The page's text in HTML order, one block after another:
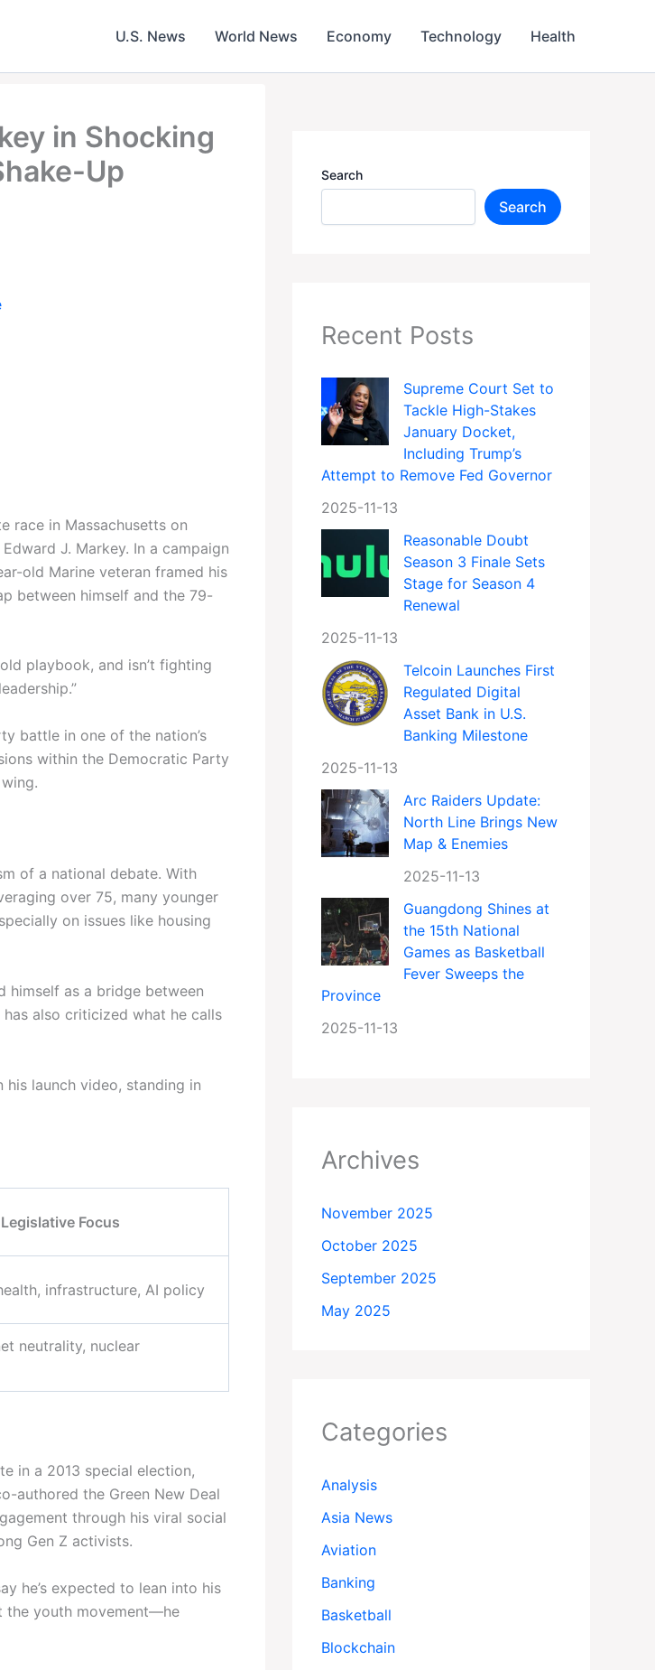
U.S. News World News Economy Technology Health
in Shocking
Up
race in Massachusetts on
J. Markey. In a campaign
old Marine veteran framed his
between himself and the 79-
playbook, and isn’t fighting
battle in one of the nation’s
within the Democratic Party
of a national debate. With
over 75, many younger
on issues like housing
himself as a bridge between
also criticized what he calls
launch video, standing in
Focus
infrastructure, AI policy
neutrality, nuclear
in a 2013 special election,
authored the Green New Deal
through his viral social
Gen Z activists.
he’s expected to lean into his
the youth movement—he
Search
Search
Recent Posts
Supreme Court Set to
Tackle High-Stakes
January Docket,
Including Trump’s
Attempt to Remove Fed Governor
2025-11-13
Reasonable Doubt
Season 3 Finale Sets
Stage for Season 4
Renewal
2025-11-13
Telcoin Launches First
Regulated Digital
Asset Bank in U.S.
Banking Milestone
2025-11-13
Arc Raiders Update:
North Line Brings New
Map & Enemies
2025-11-13
Guangdong Shines at
the 15th National
Games as Basketball
Fever Sweeps the
Province
2025-11-13
Archives
November 2025
October 2025
September 2025
May 2025
Categories
Analysis
Asia News
Aviation
Banking
Basketball
Blockchain